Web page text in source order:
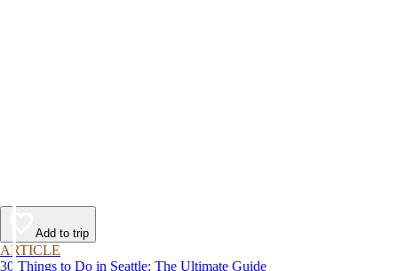
Add to trip
ARTICLE
30 Things to Do in Seattle: The Ultimate Guide